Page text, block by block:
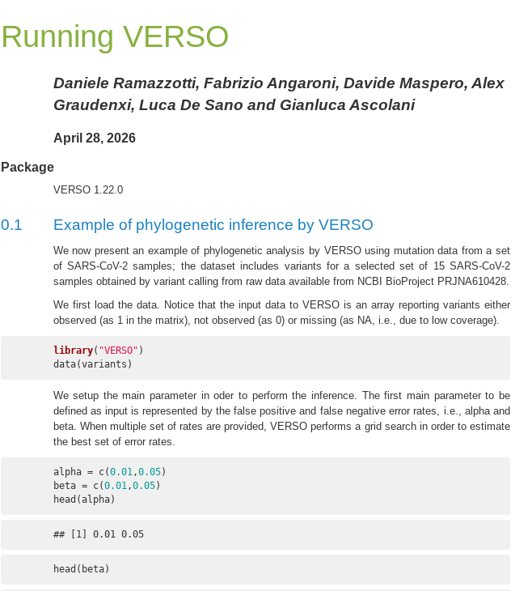
Running VERSO
Daniele Ramazzotti, Fabrizio Angaroni, Davide Maspero, Alex
Graudenxi, Luca De Sano and Gianluca Ascolani
April 28, 2026
Package
VERSO 1.22.0
0.1 Example of phylogenetic inference by VERSO
We now present an example of phylogenetic analysis by VERSO using mutation data from a set
of SARS-CoV-2 samples; the dataset includes variants for a selected set of 15 SARS-CoV-2
samples obtained by variant calling from raw data available from NCBI BioProject PRJNA610428.
We first load the data. Notice that the input data to VERSO is an array reporting variants either
observed (as 1 in the matrix), not observed (as 0) or missing (as NA, i.e., due to low coverage).
library( "VERSO" )
data(variants)
We setup the main parameter in oder to perform the inference. The first main parameter to be
defined as input is represented by the false positive and false negative error rates, i.e., alpha and
beta. When multiple set of rates are provided, VERSO performs a grid search in order to estimate
the best set of error rates.
alpha = c(0.01,0.05)
beta = c(0.01,0.05)
head(alpha)
## [1] 0.01 0.05
head(beta)